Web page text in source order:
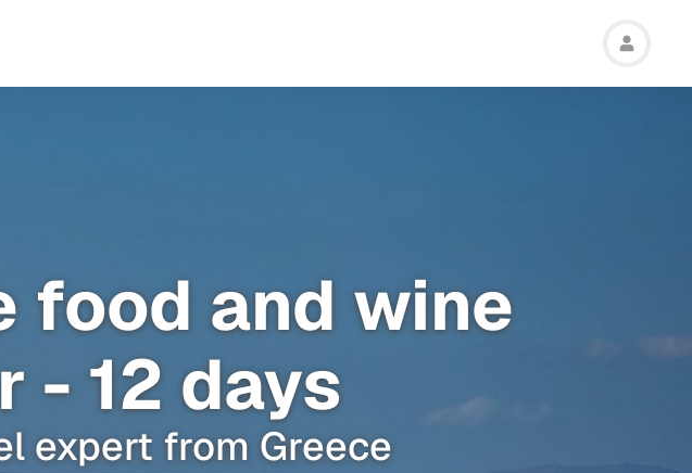
food and wine
- 12 days
expert from Greece